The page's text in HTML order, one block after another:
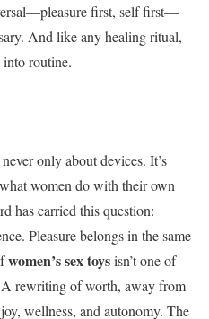
first, self first—
And like any healing ritual,
routine.
only about devices. It’s
women do with their own
has carried this question:
Pleasure belongs in the same
women’s sex toysisn’t one of
A rewriting of worth, away from
wellness, and autonomy. The